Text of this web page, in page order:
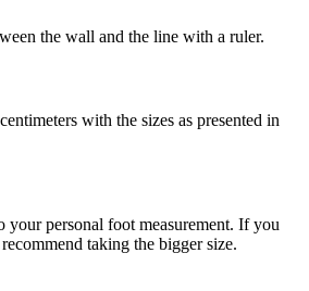
the wall and the line with a ruler.
with the sizes as presented in
your personal foot measurement. If you
taking the bigger size.